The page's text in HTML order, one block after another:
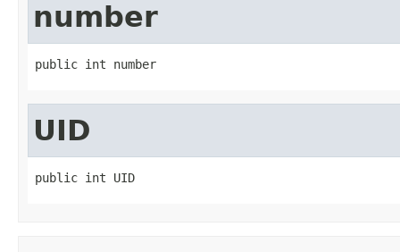
number
public int number
UID
public int UID